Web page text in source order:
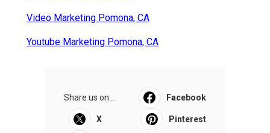
Video Marketing Pomona, CA
Youtube Marketing Pomona, CA
Share us on... Facebook
X Pinterest